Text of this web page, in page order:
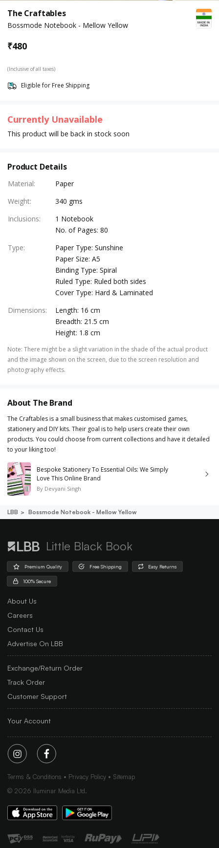
The Craftables
Bossmode Notebook - Mellow Yellow
₹480
(Inclusive of all taxes)
Eligible for Free Shipping
Currently Unavailable
This product will be back in stock soon
Product Details
Material:
Paper
Weight:
340 gms
Inclusions:
1 Notebook
No. of Pages: 80
Type:
Paper Type: Sunshine
Paper Size: A5
Binding Type: Spiral
Ruled Type: Ruled both sides
Cover Type: Hard & Laminated
Dimensions:
Length: 16 cm
Breadth: 21.5 cm
Height: 1.8 cm
Note: There might be a slight variation in the shade of the actual product
and the image shown on the screen, due to the screen resolution and
photography effects.
About The Brand
The Craftables is a small business that makes customised games,
stationery and DIY kits. Their goal is to help users create their own
products. You could choose from current collections and have it detailed
to your liking too!
Bespoke Stationery To Essential Oils: We Simply
Love This Online Brand
By Devyani Singh
LBB Bossmode Notebook - Mellow Yellow
Little Black Book
Premium Quality Free Shipping Easy Returns
100% Secure
About Us
Careers
Contact Us
Advertise On LBB
Exchange/Return Order
Track Order
Customer Support
Your Account
Terms & Conditions Privacy Policy
Sitemap
© 2026 Iluminar Media Ltd.